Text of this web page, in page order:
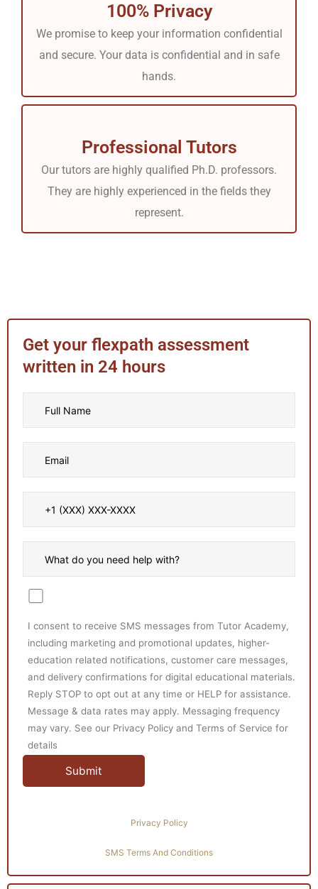
100% Privacy
We promise to keep your information confidential
and secure. Your data is confidential and in safe
hands.
Professional Tutors
Our tutors are highly qualified Ph.D. professors.
They are highly experienced in the fields they
represent.
Get your flexpath assessment
written in 24 hours
I consent to receive SMS messages from Tutor Academy,
including marketing and promotional updates, higher-
education related notifications, customer care messages,
and delivery confirmations for digital educational materials.
Reply STOP to opt out at any time or HELP for assistance.
Message & data rates may apply. Messaging frequency
may vary. See our Privacy Policy and Terms of Service for
details
Privacy Policy
SMS Terms And Conditions